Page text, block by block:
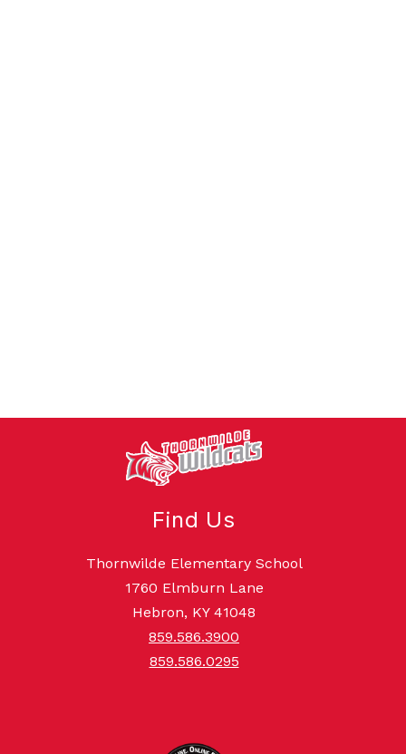
Find Us
Thornwilde Elementary School
1760 Elmburn Lane
Hebron, KY 41048
859.586.3900
859.586.0295